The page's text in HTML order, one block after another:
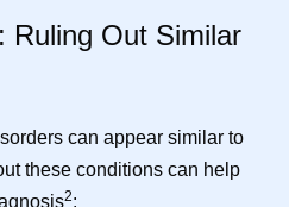
Ruling Out Similar
can appear similar to
these conditions can help
2: